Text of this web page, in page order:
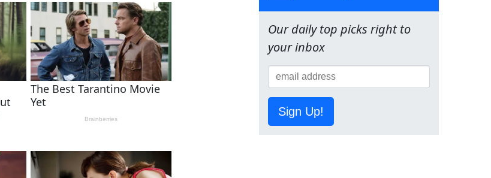
Our daily top picks right to
your inbox
Sign Up!